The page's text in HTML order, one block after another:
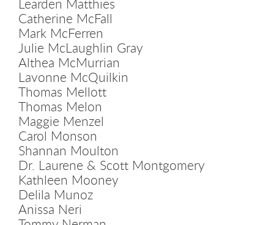
Learden Matthies
Catherine McFall
Mark McFerren
Julie McLaughlin Gray
Althea McMurrian
Lavonne McQuilkin
Thomas Mellott
Thomas Melon
Maggie Menzel
Carol Monson
Shannan Moulton
Dr. Laurene & Scott Montgomery
Kathleen Mooney
Delila Munoz
Anissa Neri